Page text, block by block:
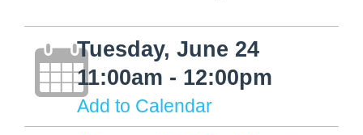
Tuesday, June 24
11:00am - 12:00pm
Add to Calendar